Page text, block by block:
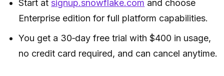
Start atsignup.snowflake.com and choose
Enterprise edition for full platform capabilities.
You get a 30‑day free trial with $400 in usage,
no credit card required, and can cancel anytime.